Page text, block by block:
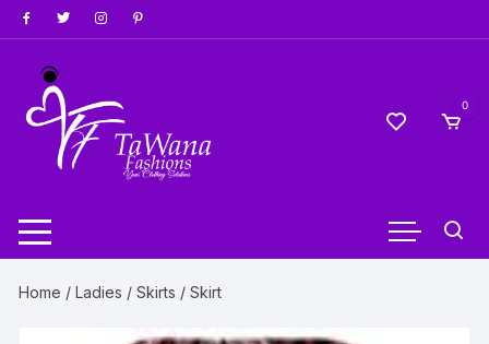
Skip
to
content
0
Home /Ladies /Skirts / Skirt